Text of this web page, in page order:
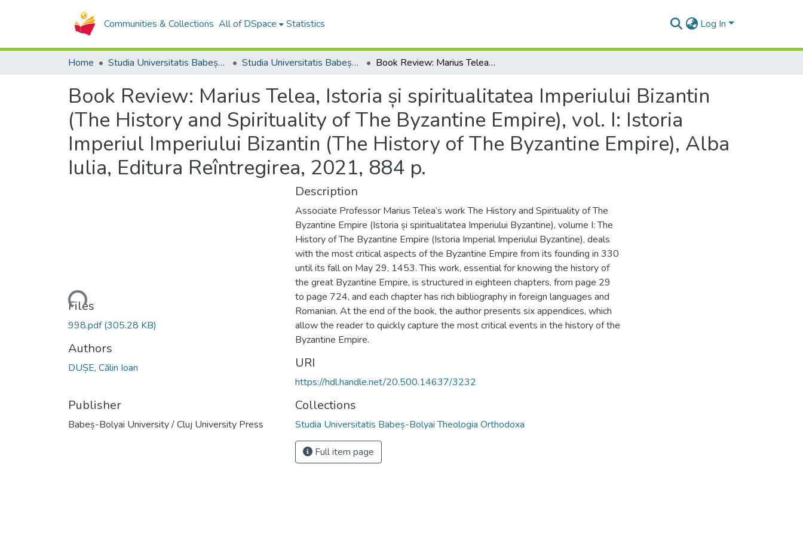
Communities & Collections All of DSpace Statistics Log In
Home Studia Universitatis Babeș-Bolyai Collection Studia Universitatis Babeș-Bolyai Theologia Orthodoxa Book Review: Marius Telea, Istoria și spiritualitatea Imperiului Bizantin (The History and Spirituality of The Byzantine Empire), vol. I: Istoria Imperiul Imperiului Bizantin (The History of The Byzantine Empire), Alba Iulia, Editura Reîntregirea, 2021, 884 p.
Book Review: Marius Telea, Istoria și spiritualitatea Imperiului Bizantin
(The History and Spirituality of The Byzantine Empire), vol. I: Istoria
Imperiul Imperiului Bizantin (The History of The Byzantine Empire), Alba
Iulia, Editura Reîntregirea, 2021, 884 p.
Loading...
Files
998.pdf(305.28 KB)
Authors
DUȘE, Călin Ioan
Publisher
Babeș-Bolyai University / Cluj University Press
Description
Associate Professor Marius Telea’s work The History and Spirituality of The
Byzan­tine Empire (Istoria și spiritualitatea Imperiu­lui Byzantine), volume I: The
History of The Byzantine Empire (Istoria Imperial Imperiului Byzantine), deals
with the most critical aspects of the Byzantine Empire from its founding in 330
until its fall on May 29, 1453. This work, essential for knowing the history of
the great Byzantine Empire, is structured in eighteen chapters, from page 29
to page 724, and each chapter has rich bibliography in foreign languages and
Romanian. At the end of the book, the author presents six appendices, which
allow the reader to quickly capture the most critical events in the history of the
Byzantine Empire.
URI
https://hdl.handle.net/20.500.14637/3232
Collections
Studia Universitatis Babeș-Bolyai Theologia Orthodoxa
Full item page